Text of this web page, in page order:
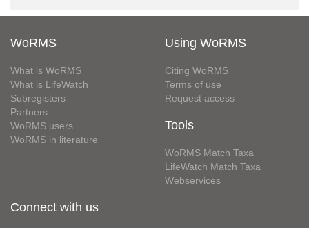
WoRMS
What is WoRMS
What is LifeWatch
Subregisters
Partners
WoRMS users
WoRMS in literature
Using WoRMS
Citing WoRMS
Terms of use
Request access
Tools
WoRMS Match Taxa
LifeWatch Match Taxa
Webservices
Connect with us